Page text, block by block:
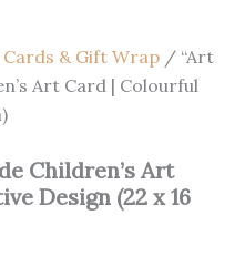
Cards & Gift Wrap / “Art
Art Card | Colourful
Children’s Art
Design (22 x 16